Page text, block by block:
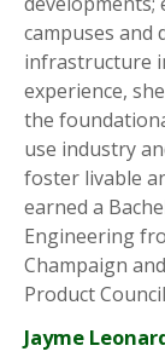
campuses and
infrastructure
experience,
the
use industry
foster livable
earned a
Engineering
Champaign
Product
Jayme